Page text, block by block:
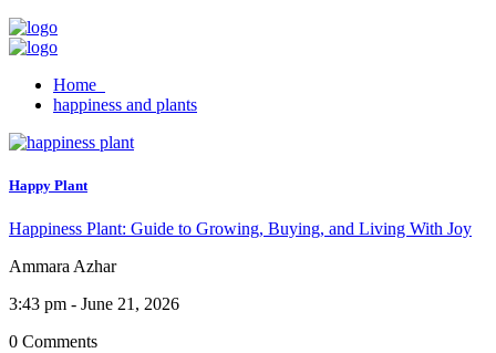
Home
happiness and plants
Happy Plant
Happiness Plant: Guide to Growing, Buying, and Living With Joy
Ammara Azhar
3:43 pm - June 21, 2026
0 Comments